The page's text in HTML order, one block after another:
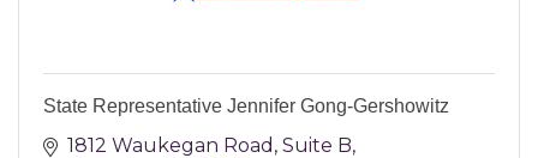
State Representative Jennifer Gong-Gershowitz
1812 Waukegan Road Suite B